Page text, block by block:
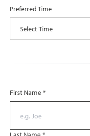
Preferred Time
First Name *